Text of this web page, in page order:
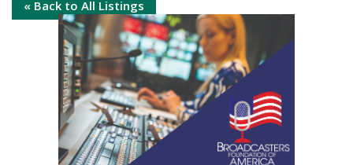
« Back to All Listings